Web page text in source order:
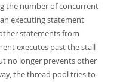
the number of concurrent
executing statement
statements from
executes past the stall
no longer prevents other
the thread pool tries to